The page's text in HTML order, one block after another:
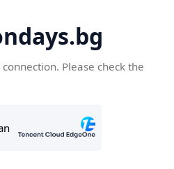
Please check the